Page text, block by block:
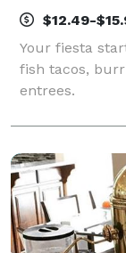
$12.49-
Your fiesta
fish tacos,
entrees.